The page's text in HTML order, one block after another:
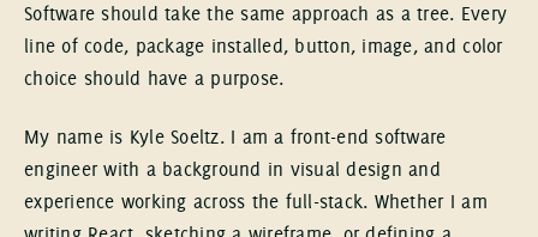
Software should take the same approach as a tree. Every
line of code, package installed, button, image, and color
choice should have a purpose.
My name is Kyle Soeltz. I am a front-end software
engineer with a background in visual design and
experience working across the full-stack. Whether I am